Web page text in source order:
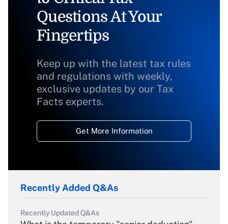
Questions At Your
Fingertips
Keep up with the latest tax rules
and regulations with weekly,
exclusive updates by our Tax
Facts experts.
Get More Information
Recently Added Q&As
Recently Updated Q&As